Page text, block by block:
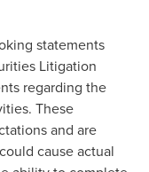
statements
Litigation
regarding the
These
and are
cause actual